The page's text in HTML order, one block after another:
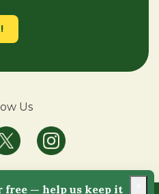
Us
free — help us keep it